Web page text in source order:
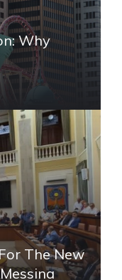
Why
The New